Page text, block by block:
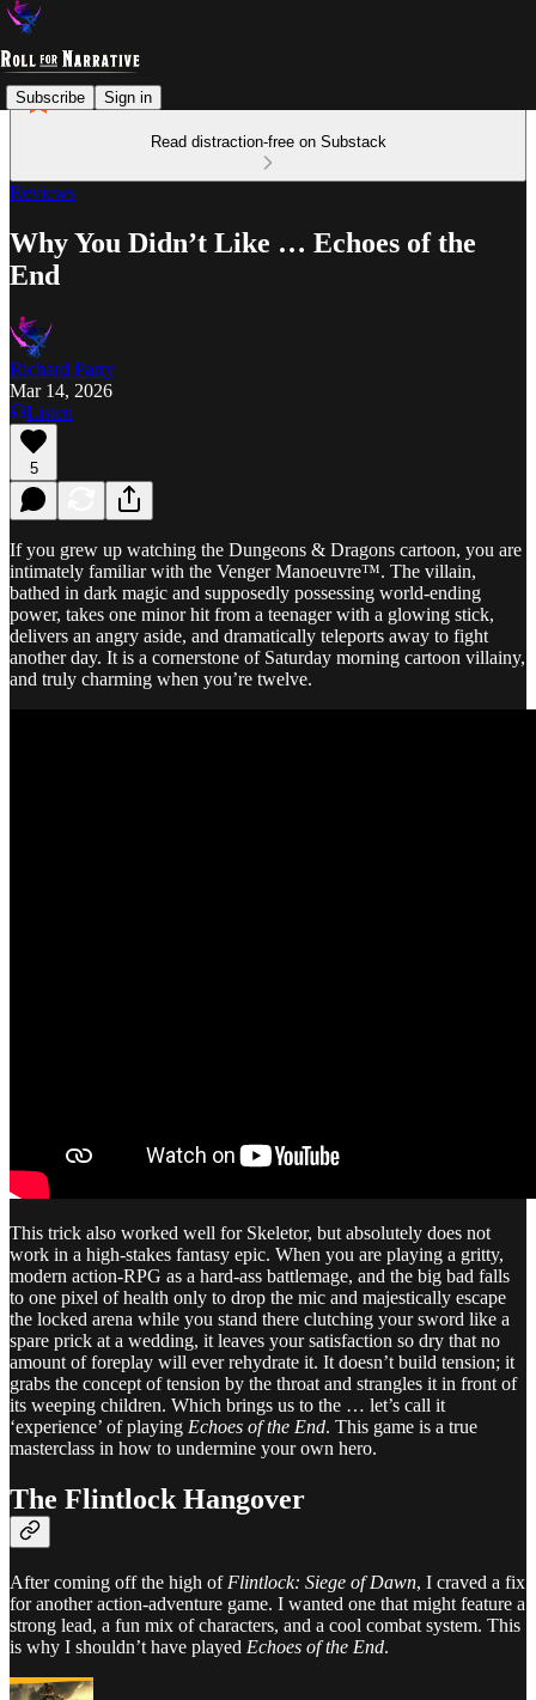
Subscribe Sign in
Read distraction-free on Substack
Reviews
Why You Didn’t Like … Echoes of the
End
Richard Parry
Mar 14, 2026
Listen
5
If you grew up watching the Dungeons & Dragons cartoon, you are
intimately familiar with the Venger Manoeuvre™. The villain,
bathed in dark magic and supposedly possessing world-ending
power, takes one minor hit from a teenager with a glowing stick,
delivers an angry aside, and dramatically teleports away to fight
another day. It is a cornerstone of Saturday morning cartoon villainy,
and truly charming when you’re twelve.
This trick also worked well for Skeletor, but absolutely does not
work in a high-stakes fantasy epic. When you are playing a gritty,
modern action-RPG as a hard-ass battlemage, and the big bad falls
to one pixel of health only to drop the mic and majestically escape
the locked arena while you stand there clutching your sword like a
spare prick at a wedding, it leaves your satisfaction so dry that no
amount of foreplay will ever rehydrate it. It doesn’t build tension; it
grabs the concept of tension by the throat and strangles it in front of
its weeping children. Which brings us to the … let’s call it
‘experience’ of playing Echoes of the End. This game is a true
masterclass in how to undermine your own hero.
The Flintlock Hangover
After coming off the high of Flintlock: Siege of Dawn, I craved a fix
for another action-adventure game. I wanted one that might feature a
strong lead, a fun mix of characters, and a cool combat system. This
is why I shouldn’t have played Echoes of the End.